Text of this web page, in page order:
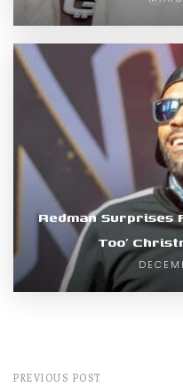
Redman Surprises
Too’
PREVIOUS POST